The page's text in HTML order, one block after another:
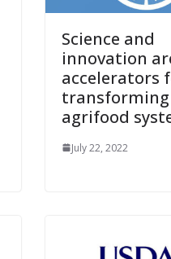
Science and
innovation
accelerators
transforming
agrifood
July 22, 2022